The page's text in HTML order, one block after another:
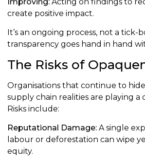
create positive impact.
It’s an ongoing process, not a tick-
transparency goes hand in hand
The Risks of
Organisations that continue to
supply chain realities are playing a
Risks include:
Reputational Damage: A single
labour or deforestation can wipe
equity.